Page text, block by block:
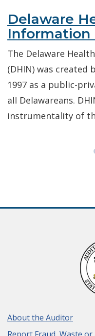
Delaware
Information
The Delaware
(DHIN) was created
1997 as a public-
all Delawareans.
instrumentality of
About the Auditor